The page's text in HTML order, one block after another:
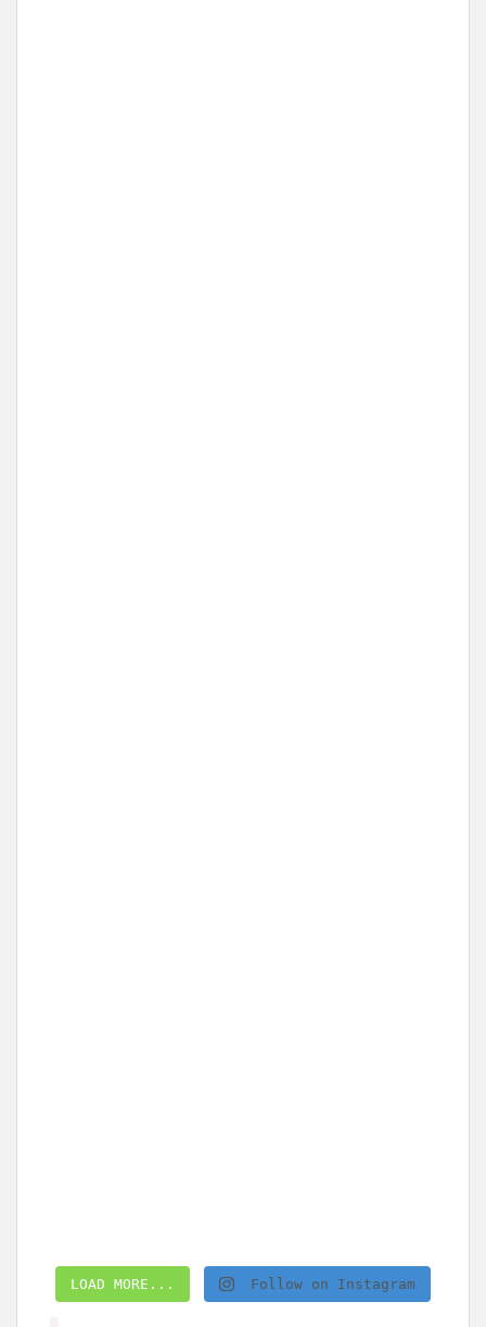
LOAD MORE... Follow on Instagram